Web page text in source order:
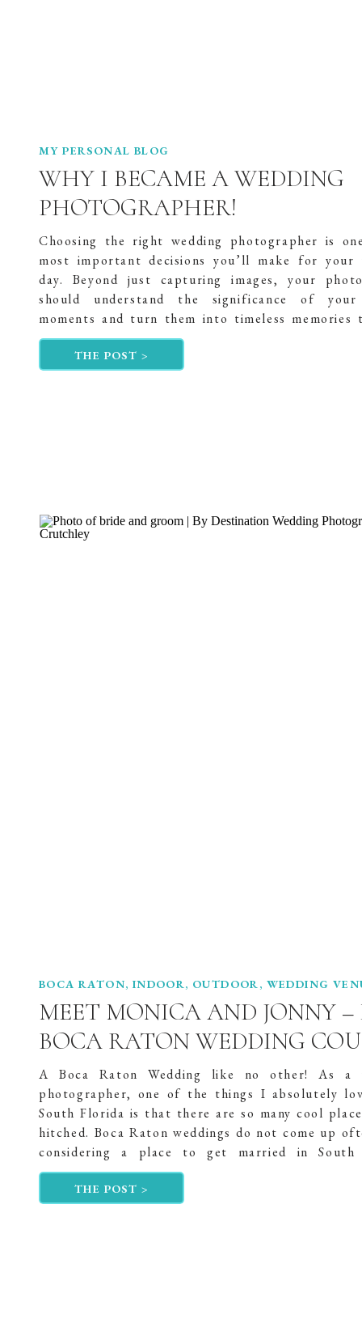
THE POST >
Choosing the right wedding photographer is
most important decisions you’ll make for your
day. Beyond just capturing images, your
should understand the significance of your
moments and turn them into timeless memories
will treasure forever. In this post, I want to
journey into becoming a […]
WHY I BECAME A WEDDING
PHOTOGRAPHER!
MY PERSONAL BLOG
THE POST >
A Boca Raton Wedding like no other! As a
photographer, one of the things I absolutely
South Florida is that there are so many cool
hitched. Boca Raton weddings do not come up
considering a place to get married in South
However, Monica and Jonny, “Jonny […]
MEET MONICA AND JONNY –
BOCA RATON WEDDING
BOCA RATON, INDOOR, OUTDOOR, WEDDING